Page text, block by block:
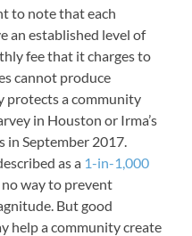
to note that each
an established level of
fee that it charges to
cannot produce
protects a community
in Houston or Irma’s
in September 2017.
as a 1-in-1,000
no way to prevent
But good
help a community create